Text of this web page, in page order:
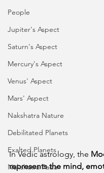
People
Jupiter's Aspect
Saturn's Aspect
Mercury's Aspect
Venus' Aspect
Mars' Aspect
Nakshatra Nature
Debilitated Planets
Exalted Planets
Nakshatra Pada
In Vedic astrology, the
represents the mind,